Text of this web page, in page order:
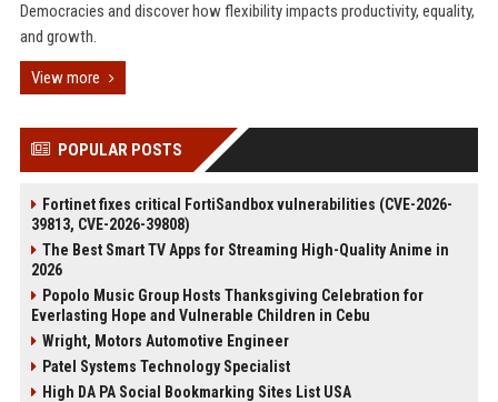
Democracies and discover how flexibility impacts productivity, equality,
and growth.
View more
POPULAR POSTS
Fortinet fixes critical FortiSandbox vulnerabilities (CVE-2026-
39813, CVE-2026-39808)
The Best Smart TV Apps for Streaming High-Quality Anime in
2026
Popolo Music Group Hosts Thanksgiving Celebration for
Everlasting Hope and Vulnerable Children in Cebu
Wright, Motors Automotive Engineer
Patel Systems Technology Specialist
High DA PA Social Bookmarking Sites List USA